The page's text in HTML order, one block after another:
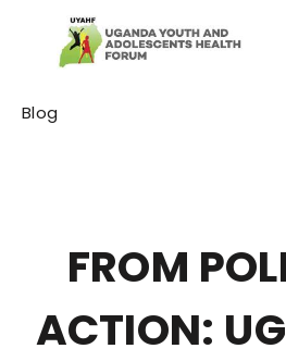
Category
Blog
FROM
ACTION: